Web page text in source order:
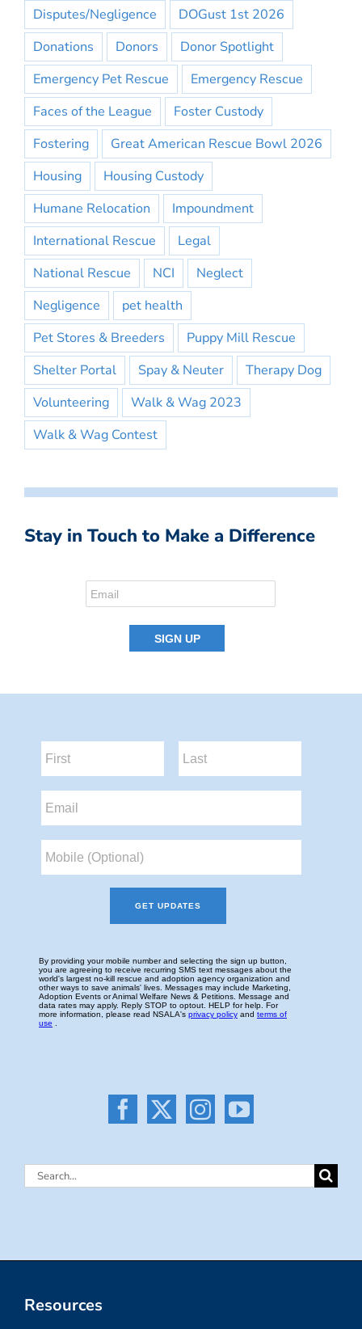
Disputes/Negligence
DOGust 1st 2026
Donations
Donors
Donor Spotlight
Emergency Pet Rescue
Emergency Rescue
Faces of the League
Foster Custody
Fostering
Great American Rescue Bowl 2026
Housing
Housing Custody
Humane Relocation
Impoundment
International Rescue
Legal
National Rescue
NCI
Neglect
Negligence
pet health
Pet Stores & Breeders
Puppy Mill Rescue
Shelter Portal
Spay & Neuter
Therapy Dog
Volunteering
Walk & Wag 2023
Walk & Wag Contest
Stay in Touch to Make a Difference
Search
Resources